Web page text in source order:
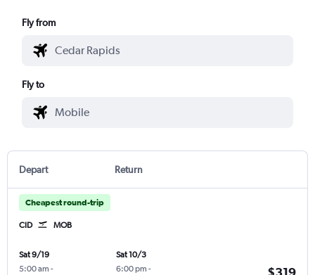
Fly from
Fly to
Depart Return
Cheapest round-trip
CID MOB
Sat 9/19
5:00 am -
Sat 10/3
6:00 pm -
$319